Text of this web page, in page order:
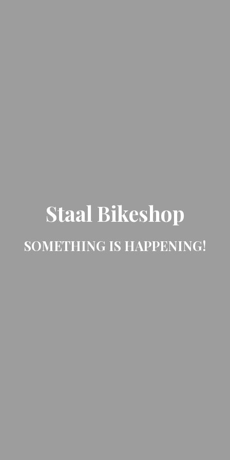
Staal Bikeshop
SOMETHING IS HAPPENING!